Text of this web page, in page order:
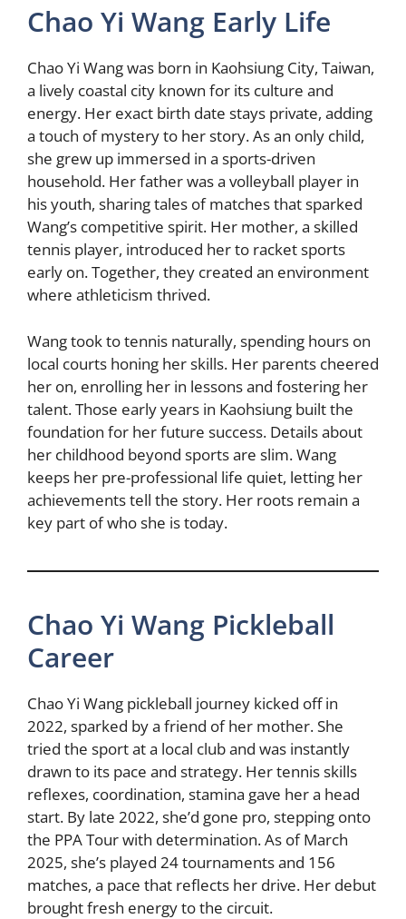
Chao Yi Wang Early Life
Chao Yi Wang was born in Kaohsiung City, Taiwan,
a lively coastal city known for its culture and
energy. Her exact birth date stays private, adding
a touch of mystery to her story. As an only child,
she grew up immersed in a sports-driven
household. Her father was a volleyball player in
his youth, sharing tales of matches that sparked
Wang’s competitive spirit. Her mother, a skilled
tennis player, introduced her to racket sports
early on. Together, they created an environment
where athleticism thrived.
Wang took to tennis naturally, spending hours on
local courts honing her skills. Her parents cheered
her on, enrolling her in lessons and fostering her
talent. Those early years in Kaohsiung built the
foundation for her future success. Details about
her childhood beyond sports are slim. Wang
keeps her pre-professional life quiet, letting her
achievements tell the story. Her roots remain a
key part of who she is today.
Chao Yi Wang Pickleball
Career
Chao Yi Wang pickleball journey kicked off in
2022, sparked by a friend of her mother. She
tried the sport at a local club and was instantly
drawn to its pace and strategy. Her tennis skills
reflexes, coordination, stamina gave her a head
start. By late 2022, she’d gone pro, stepping onto
the PPA Tour with determination. As of March
2025, she’s played 24 tournaments and 156
matches, a pace that reflects her drive. Her debut
brought fresh energy to the circuit.